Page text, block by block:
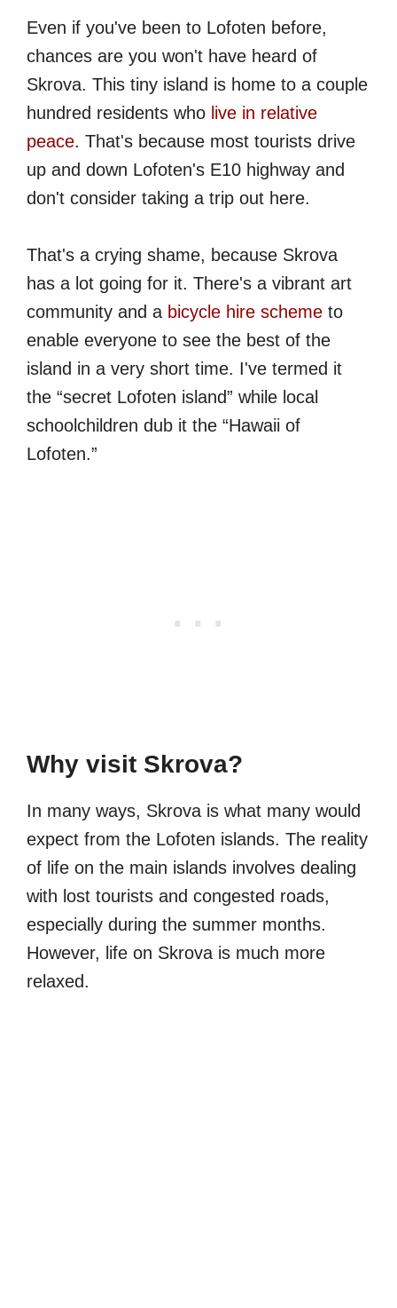
Even if you've been to Lofoten before,
chances are you won't have heard of
Skrova. This tiny island is home to a couple
hundred residents who live in relative
peace. That's because most tourists drive
up and down Lofoten's E10 highway and
don't consider taking a trip out here.
That's a crying shame, because Skrova
has a lot going for it. There's a vibrant art
community and a bicycle hire scheme to
enable everyone to see the best of the
island in a very short time. I've termed it
the “secret Lofoten island” while local
schoolchildren dub it the “Hawaii of
Lofoten.”
Why visit Skrova?
In many ways, Skrova is what many would
expect from the Lofoten islands. The reality
of life on the main islands involves dealing
with lost tourists and congested roads,
especially during the summer months.
However, life on Skrova is much more
relaxed.